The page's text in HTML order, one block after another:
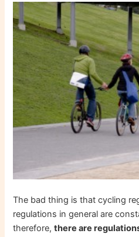
The bad thing is that cycling
regulations in general are
therefore,there are